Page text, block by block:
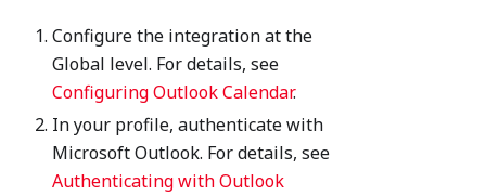
Configure the integration at the
Global level. For details, see
Configuring Outlook Calendar.
In your profile, authenticate with
Microsoft Outlook. For details, see
Authenticating with Outlook